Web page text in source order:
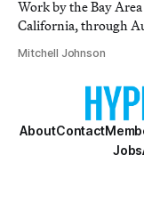
Work by the Bay
California, through
Mitchell Johnson
AboutContact
Jobs